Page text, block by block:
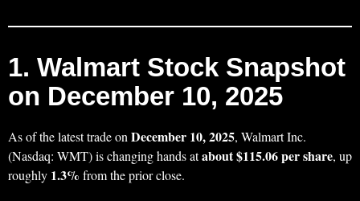
1. Walmart Stock Snapshot
on December 10, 2025
As of the latest trade onDecember 10, 2025, Walmart Inc.
(Nasdaq: WMT) is changing hands atabout $115.06 per share, up
roughly 1.3% from the prior close.